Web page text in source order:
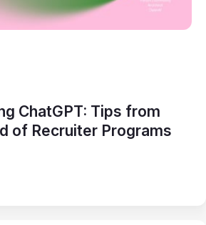
ChatGPT: Tips from
of Recruiter Programs